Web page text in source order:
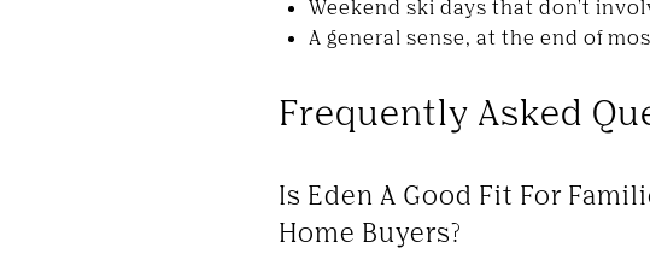
Weekend ski days that don't
A general sense, at the end of
Frequently Asked
Is Eden A Good Fit For
Home Buyers?